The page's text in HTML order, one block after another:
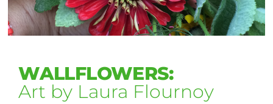
WALLFLOWERS:
Art by Laura Flournoy